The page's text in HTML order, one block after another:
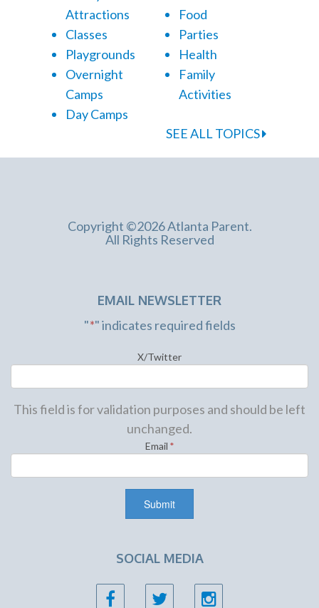
Attractions
Classes
Playgrounds
Overnight
Camps
Day Camps
Food
Parties
Health
Family
Activities
SEE ALL TOPICS
Copyright ©2026 Atlanta Parent.
All Rights Reserved
EMAIL NEWSLETTER
"*" indicates required fields
X/Twitter
This field is for validation purposes and should be left
unchanged.
Email *
SOCIAL MEDIA